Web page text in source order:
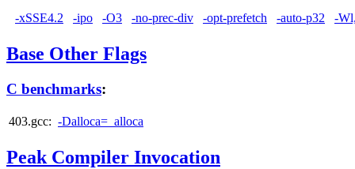
-xSSE4.2 -ipo -O3 -no-prec-div -opt-prefetch -auto-p32 -
Base Other Flags
C benchmarks:
403.gcc: -Dalloca=_alloca
Peak Compiler Invocation